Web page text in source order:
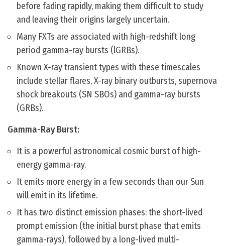
before fading rapidly, making them difficult to study
and leaving their origins largely uncertain.
Many FXTs are associated with high-redshift long
period gamma-ray bursts (lGRBs).
Known X-ray transient types with these timescales
include stellar flares, X-ray binary outbursts, supernova
shock breakouts (SN SBOs) and gamma-ray bursts
(GRBs).
Gamma-Ray Burst:
It is a powerful astronomical cosmic burst of high-
energy gamma-ray.
It emits more energy in a few seconds than our Sun
will emit in its lifetime.
It has two distinct emission phases: the short-lived
prompt emission (the initial burst phase that emits
gamma-rays), followed by a long-lived multi-